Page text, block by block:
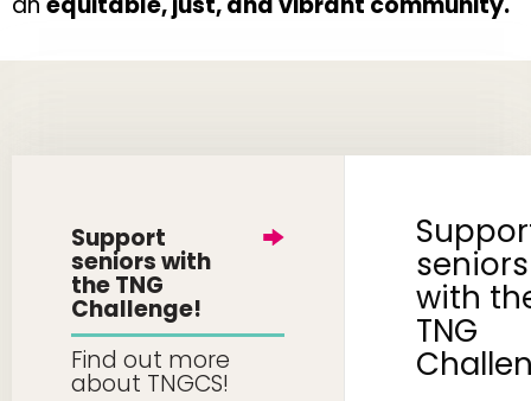
Support
seniors with
the TNG
Challenge!
Find out more
about TNGCS!
seniors
with
TNG